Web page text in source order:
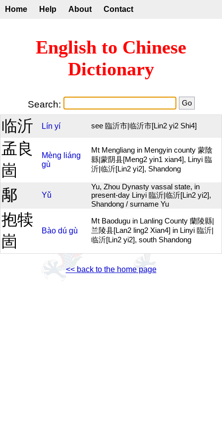
Home Help About Contact
English to Chinese
Dictionary
Search:
临沂 Lín yí see 臨沂市|临沂市[Lin2 yi2 Shi4]
孟良
崮
Mèng liáng
gù
Mt Mengliang in Mengyin county 蒙陰
縣|蒙阴县[Meng2 yin1 xian4], Linyi 臨
沂|临沂[Lin2 yi2], Shandong
鄅 Yǔ
Yu, Zhou Dynasty vassal state, in
present-day Linyi 臨沂|临沂[Lin2 yi2],
Shandong / surname Yu
抱犊
崮
Bào dú gù
Mt Baodugu in Lanling County 蘭陵縣|
兰陵县[Lan2 ling2 Xian4] in Linyi 臨沂|
临沂[Lin2 yi2], south Shandong
<< back to the home page